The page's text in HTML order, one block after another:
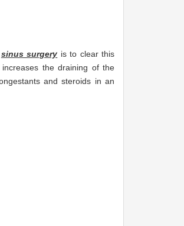
sinus surgery is to clear this
the draining of the
and steroids in an